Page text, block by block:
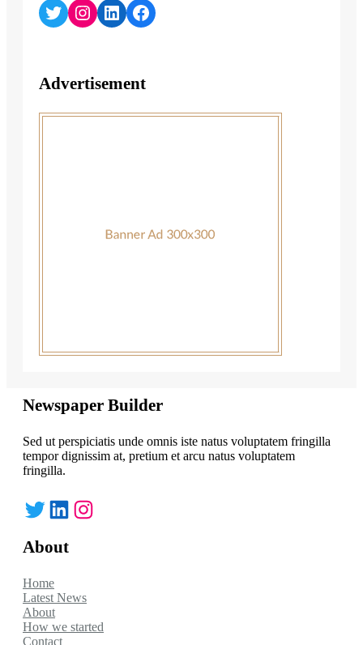
Twitter Instagram LinkedIn Facebook
Advertisement
Newspaper Builder
Sed ut perspiciatis unde omnis iste natus voluptatem fringilla
tempor dignissim at, pretium et arcu natus voluptatem
fringilla.
Twitter LinkedIn Instagram
About
Home
Latest News
About
How we started
Contact